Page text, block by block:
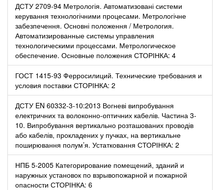
ДСТУ 2709-94 Метрологія. Автоматизовані системи
керування технологічними процесами. Метрологічне
забезпечення. Основні положення / Метрология.
Автоматизированные системы управления
технологическими процессами. Метрологическое
обеспечение. Основные положения СТОРІНКА: 4
ГОСТ 1415-93 Ферросилиций. Технические требования и
условия поставки СТОРІНКА: 2
ДСТУ EN 60332-3-10:2013 Вогневі випробування
електричних та волоконно-оптичних кабелів. Частина 3-
10. Випробування вертикально розташованих проводів
або кабелів, прокладених у пучках, на вертикальне
поширювання полум’я. Устатковання СТОРІНКА: 2
НПБ 5-2005 Категорирование помещений, зданий и
наружных установок по взрывопожарной и пожарной
опасности СТОРІНКА: 6